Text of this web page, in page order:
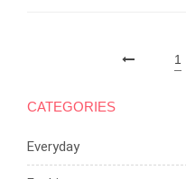
1
CATEGORIES
Everyday